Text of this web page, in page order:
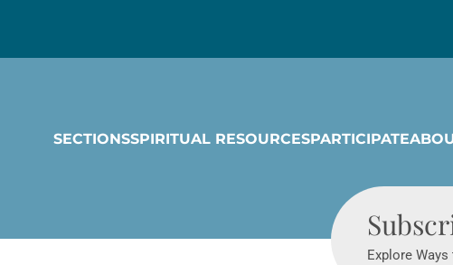
SECTIONSSPIRITUAL RESOURCESPARTICIPATE
Explore Ways